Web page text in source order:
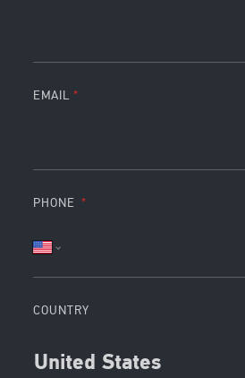
EMAIL
PHONE
COUNTRY
United States